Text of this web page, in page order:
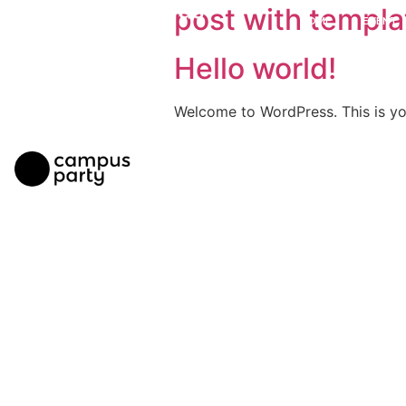
HOME EVENT
post with
Hello world!
Welcome to WordPress. This is